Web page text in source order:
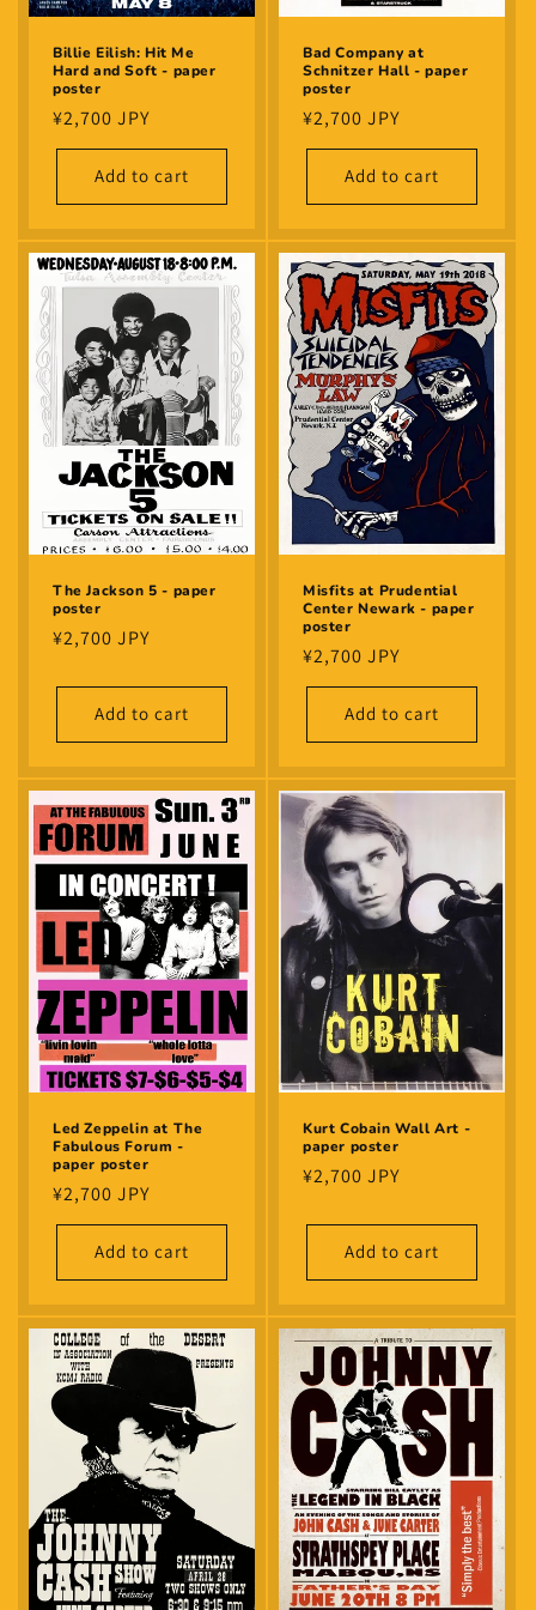
Billie Eilish: Hit Me
Hard and Soft - paper
poster
Regular
price
¥2,700 JPY
Add to cart
Bad Company at
Schnitzer Hall - paper
poster
Regular
price
¥2,700 JPY
Add to cart
The Jackson 5 - paper
poster
Regular
¥2,700 JPY
Add to cart
Misfits at Prudential
Center Newark - paper
poster
Regular
price
¥2,700 JPY
Add to cart
Led Zeppelin at The
Fabulous Forum -
paper poster
Regular
price
¥2,700 JPY
Add to cart
Kurt Cobain Wall Art -
paper poster
Regular
¥2,700 JPY
Add to cart